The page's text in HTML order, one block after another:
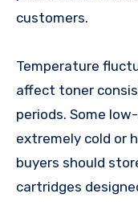
customers.
Temperature
affect toner
periods. Some
extremely cold or
buyers should
cartridges